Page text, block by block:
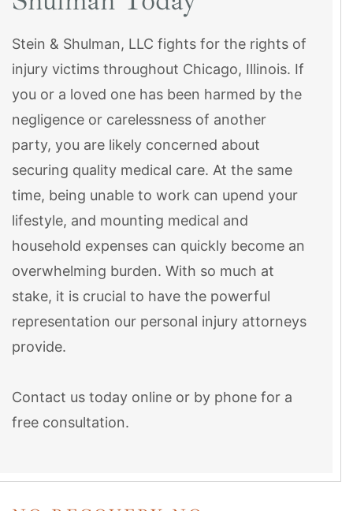
Stein & Shulman, LLC fights for the rights of
injury victims throughout Chicago, Illinois. If
you or a loved one has been harmed by the
negligence or carelessness of another
party, you are likely concerned about
securing quality medical care. At the same
time, being unable to work can upend your
lifestyle, and mounting medical and
household expenses can quickly become an
overwhelming burden. With so much at
stake, it is crucial to have the powerful
representation our personal injury attorneys
provide.
Contact us today online or by phone for a
free consultation.